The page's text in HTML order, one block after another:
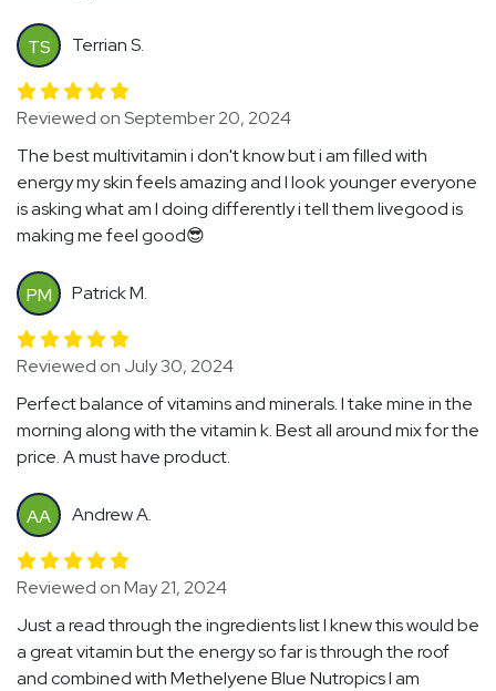
TS Terrian S.
Reviewed on September 20, 2024
The best multivitamin i don't know but i am filled with
energy my skin feels amazing and I look younger everyone
is asking what am I doing differently i tell them livegood is
making me feel good😎
PM Patrick M.
Reviewed on July 30, 2024
Perfect balance of vitamins and minerals. I take mine in the
morning along with the vitamin k. Best all around mix for the
price. A must have product.
AA Andrew A.
Reviewed on May 21, 2024
Just a read through the ingredients list I knew this would be
a great vitamin but the energy so far is through the roof
and combined with Methelyene Blue Nutropics I am